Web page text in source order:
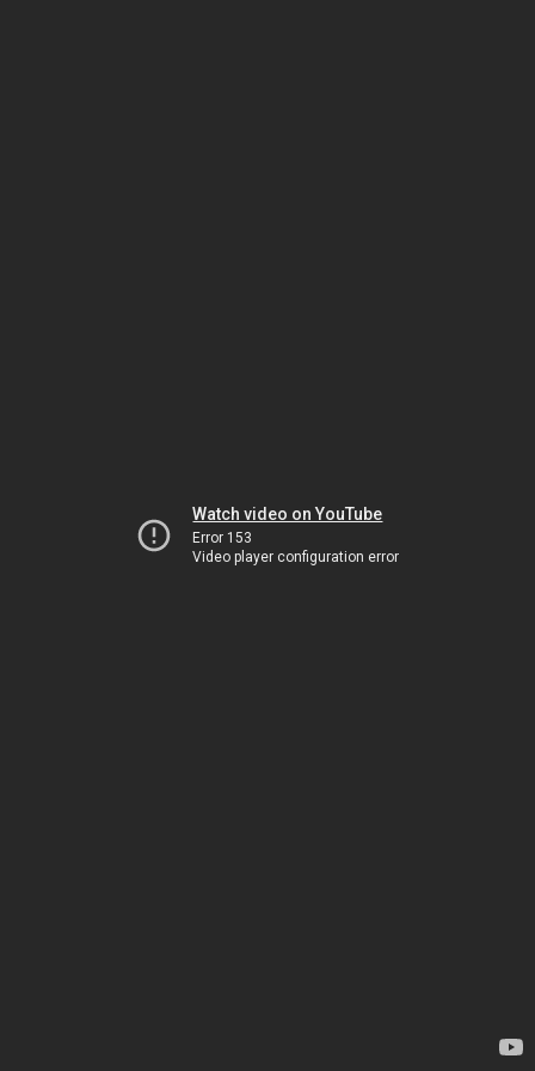
Watch video on YouTube
Error 153
Video player configuration error